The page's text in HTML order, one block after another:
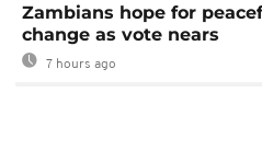
Zambians hope for
change as vote nears
7 hours ago